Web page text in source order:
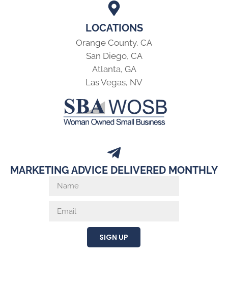
LOCATIONS
Orange County, CA
San Diego, CA
Atlanta, GA
Las Vegas, NV
MARKETING ADVICE DELIVERED MONTHLY
SIGN UP